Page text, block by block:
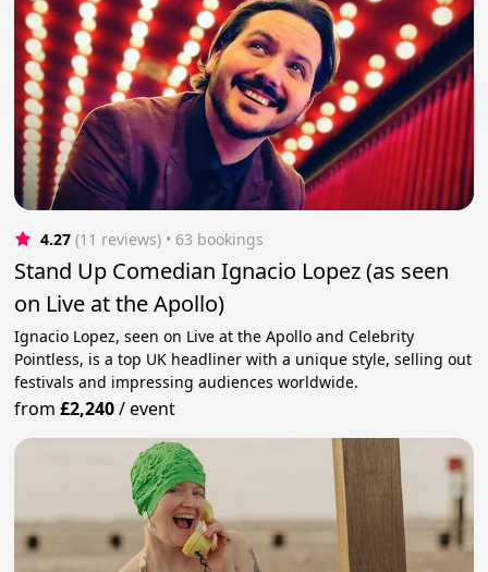
4.27 (11 reviews) • 63 bookings
Stand Up Comedian Ignacio Lopez (as seen
on Live at the Apollo)
Ignacio Lopez, seen on Live at the Apollo and Celebrity
Pointless, is a top UK headliner with a unique style, selling out
festivals and impressing audiences worldwide.
from£2,240/event